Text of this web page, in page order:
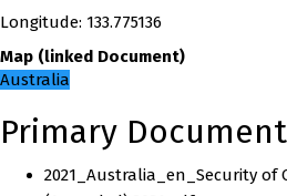
Longitude: 133.775136
Map (linked Document)
Australia
Primary
2021_Australia_en_Security